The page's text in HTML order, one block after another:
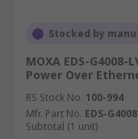
Stocked by
MOXA EDS-
Power Over
RS Stock No. 100-994
Mfr. Part No. EDS-
Subtotal (1 unit)